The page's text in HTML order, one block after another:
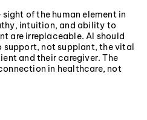
of the human element in
intuition, and ability to
are irreplaceable. AI should
support, not supplant, the vital
and their caregiver. The
in healthcare, not